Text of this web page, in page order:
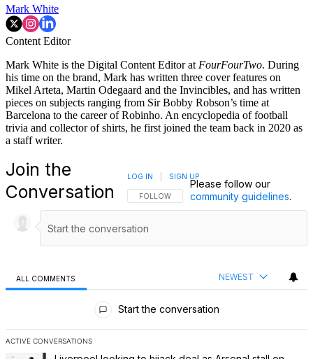
Mark White
Content Editor
Mark White is the Digital Content Editor at FourFourTwo. During
his time on the brand, Mark has written three cover features on
Mikel Arteta, Martin Odegaard and the Invincibles, and has written
pieces on subjects ranging from Sir Bobby Robson’s time at
Barcelona to the career of Robinho. An encyclopedia of football
trivia and collector of shirts, he first joined the team back in 2020 as
a staff writer.
Join the
Conversation
FOLLOW THIS CONVERSATION TO BE
FOLLOW
LOG IN SIGN UP
Please follow our
community guidelines.
ALL COMMENTS NEWEST
Start the conversation
ACTIVE CONVERSATIONS
The following is a list of the most commented articles in the last 7